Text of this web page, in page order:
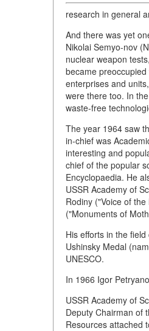
research in general
And there was yet
Nikolai Semyo-nov
nuclear weapon
became
enterprises and
were there too. In
waste-free
The year 1964 saw
in-chief was
interesting and
chief of the popular
Encyclopaedia. He
USSR Academy of
Rodiny ("Voice of
("Monuments of
His efforts in the
Ushinsky Medal
UNESCO.
In 1966 Igor
USSR Academy of
Deputy Chairman of
Resources attached